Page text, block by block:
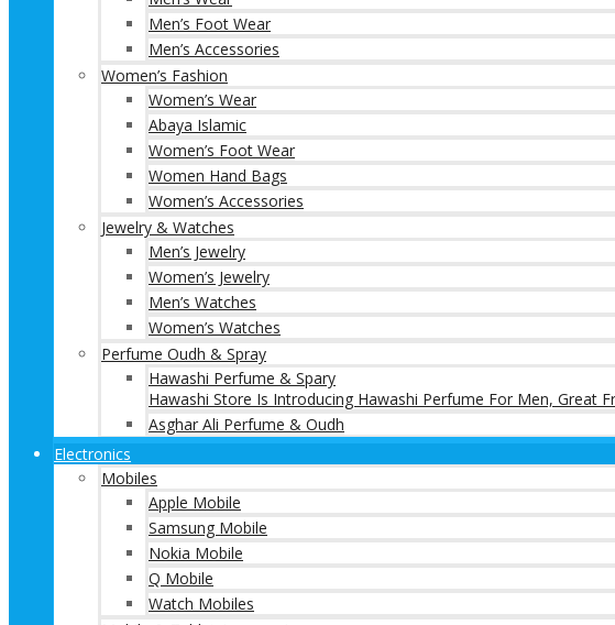
Men’s Foot Wear
Men’s Accessories
Women’s Fashion
Women’s Wear
Abaya Islamic
Women’s Foot Wear
Women Hand Bags
Women’s Accessories
Jewelry & Watches
Men’s Jewelry
Women’s Jewelry
Men’s Watches
Women’s Watches
Perfume Oudh & Spray
Hawashi Perfume & Spary
Hawashi Store Is Introducing Hawashi Perfume For Men, Great
Asghar Ali Perfume & Oudh
Electronics
Mobiles
Apple Mobile
Samsung Mobile
Nokia Mobile
Q Mobile
Watch Mobiles